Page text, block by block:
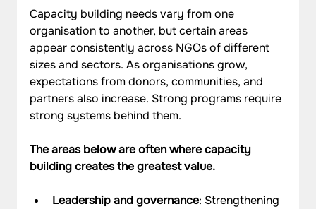
Capacity building needs vary from one
organisation to another, but certain areas
appear consistently across NGOs of different
sizes and sectors. As organisations grow,
expectations from donors, communities, and
partners also increase. Strong programs require
strong systems behind them.
The areas below are often where capacity
building creates the greatest value.
Leadership and governance: Strengthening